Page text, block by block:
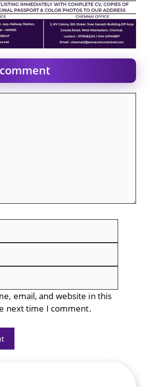
email, and website in this
next time I comment.